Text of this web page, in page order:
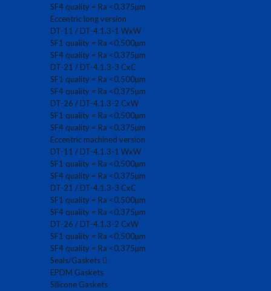
SF4 quality = Ra <0,375µm
Eccentric long version
DT-11 / DT-4.1.3-1 WxW
SF1 quality = Ra <0,500µm
SF4 quality = Ra <0,375µm
DT-21 / DT-4.1.3-3 CxC
SF1 quality = Ra <0,500µm
SF4 quality = Ra <0,375µm
DT-26 / DT-4.1.3-2 CxW
SF1 quality = Ra <0,500µm
SF4 quality = Ra <0,375µm
Eccentric machined version
DT-11 / DT-4.1.3-1 WxW
SF1 quality = Ra <0,500µm
SF4 quality = Ra <0,375µm
DT-21 / DT-4.1.3-3 CxC
SF1 quality = Ra <0,500µm
SF4 quality = Ra <0,375µm
DT-26 / DT-4.1.3-2 CxW
SF1 quality = Ra <0,500µm
SF4 quality = Ra <0,375µm
Seals/Gaskets
EPDM Gaskets
Silicone Gaskets